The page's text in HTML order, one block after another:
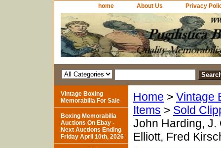
home About Us Privacy
Home > Vintage
Items > Sold
John Harding, J.
Elliott, Fred
Vintage Boxing
Memorabilia For Sale
Boxing Memorabilia
Auctions On Ebay -
Next Auctions Ending
Friday April 10th, 2026